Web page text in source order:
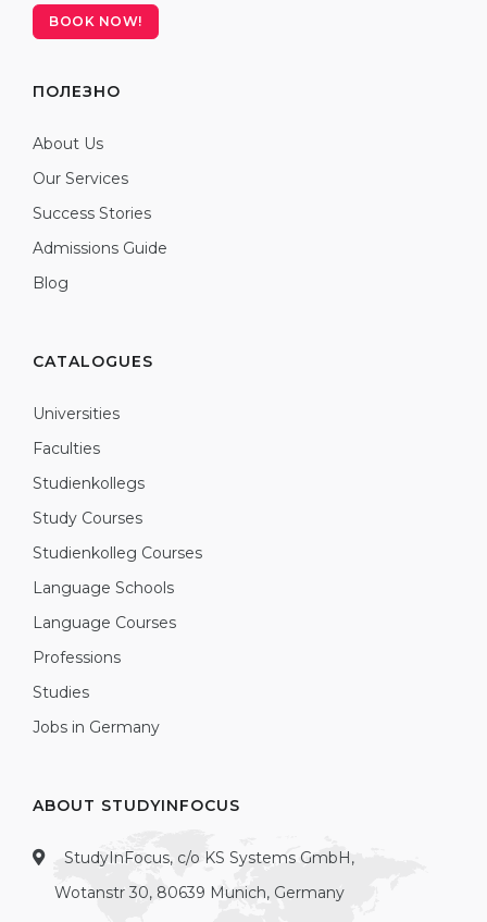
BOOK NOW!
ПОЛЕЗНО
About Us
Our Services
Success Stories
Admissions Guide
Blog
CATALOGUES
Universities
Faculties
Studienkollegs
Study Courses
Studienkolleg Courses
Language Schools
Language Courses
Professions
Studies
Jobs in Germany
ABOUT STUDYINFOCUS
StudyInFocus, c/o KS Systems GmbH,
Wotanstr 30, 80639 Munich, Germany